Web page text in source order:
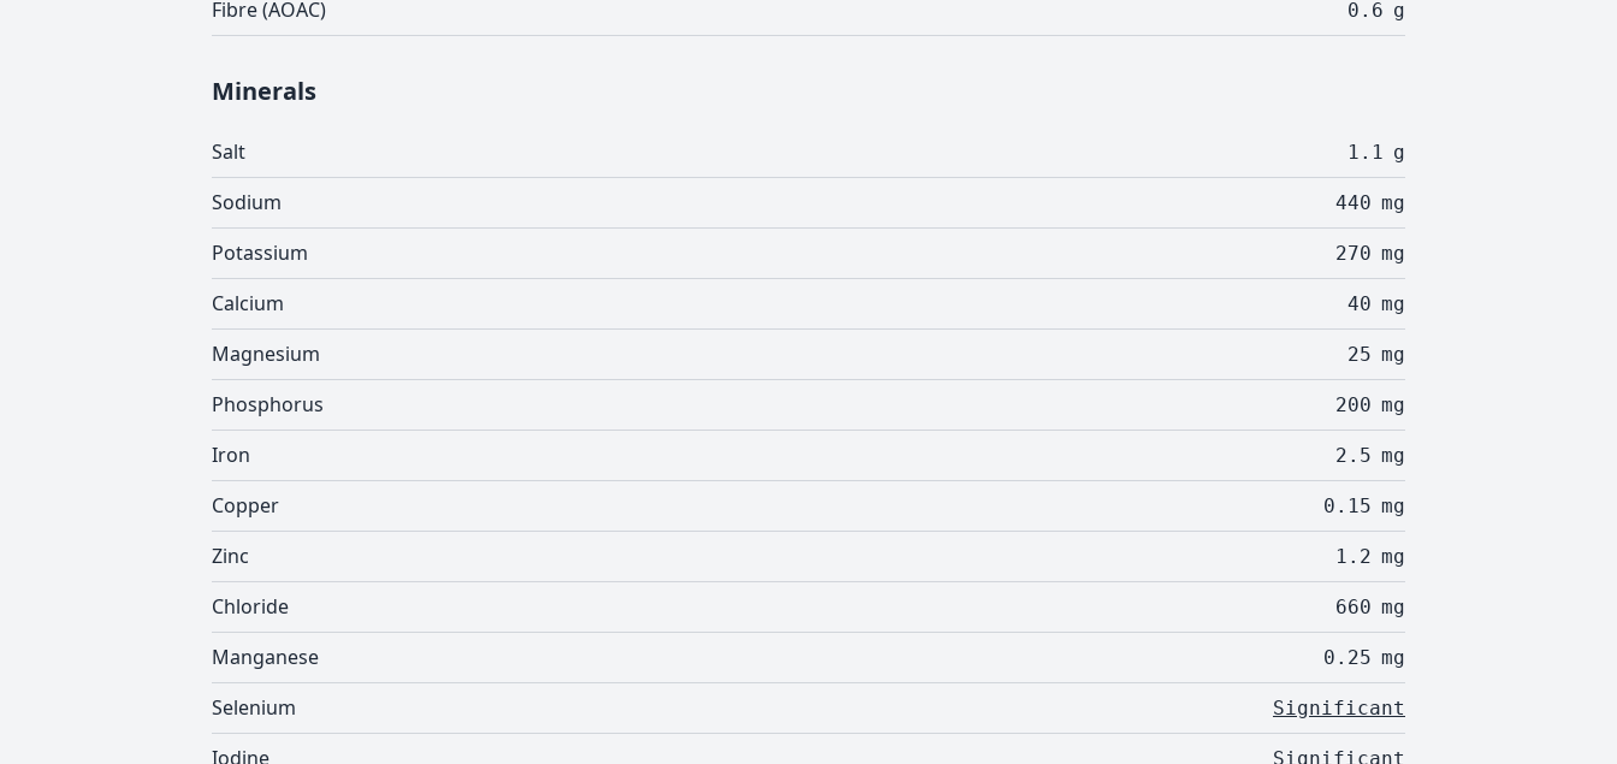
Fibre (AOAC) 0.6 g
Minerals
Salt 1.1 g
Sodium 440 mg
Potassium 270 mg
Calcium 40 mg
Magnesium 25 mg
Phosphorus 200 mg
Iron 2.5 mg
Copper 0.15 mg
Zinc 1.2 mg
Chloride 660 mg
Manganese 0.25 mg
Selenium Significant
Iodine Significant